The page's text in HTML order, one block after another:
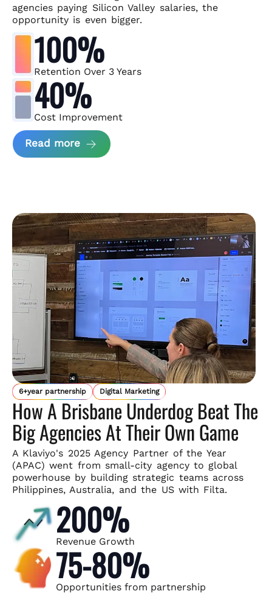
agencies paying Silicon Valley salaries, the
opportunity is even bigger.
100%
Retention Over 3 Years
40%
Cost Improvement
Read more about MindArc Case Study
6+year partnership Digital Marketing
How A Brisbane Underdog Beat The
Big Agencies At Their Own Game
A Klaviyo's 2025 Agency Partner of the Year
(APAC) went from small-city agency to global
powerhouse by building strategic teams across
Philippines, Australia, and the US with Filta.
200%
Revenue Growth
75-80%
Opportunities from partnership